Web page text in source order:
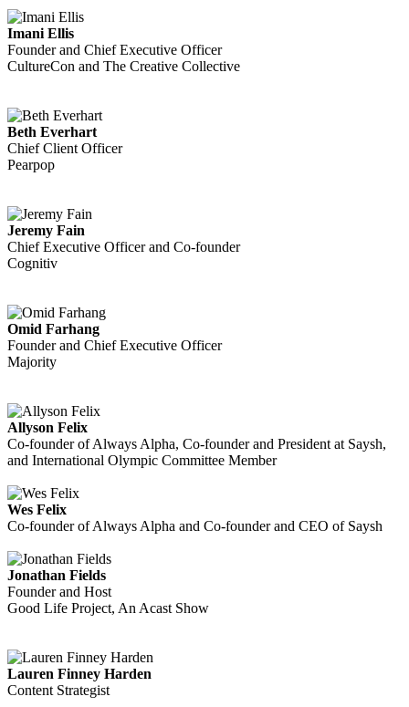
Imani Ellis
Founder and Chief Executive Officer
CultureCon and The Creative Collective
Beth Everhart
Chief Client Officer
Pearpop
Jeremy Fain
Chief Executive Officer and Co-founder
Cognitiv
Omid Farhang
Founder and Chief Executive Officer
Majority
Allyson Felix
Co-founder of Always Alpha, Co-founder and President at Saysh,
and International Olympic Committee Member
Wes Felix
Co-founder of Always Alpha and Co-founder and CEO of Saysh
Jonathan Fields
Founder and Host
Good Life Project, An Acast Show
Lauren Finney Harden
Content Strategist